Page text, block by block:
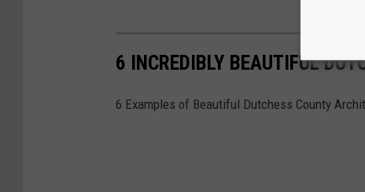
6 INCREDIBLY BEAUTIFUL
6 Examples of Beautiful Dutchess County